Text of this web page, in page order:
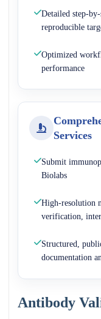
Detailed step-
reproducible
Optimized
performance
Services
Submit
Biolabs
High-resolution
verification,
Structured,
documentation
Antibody